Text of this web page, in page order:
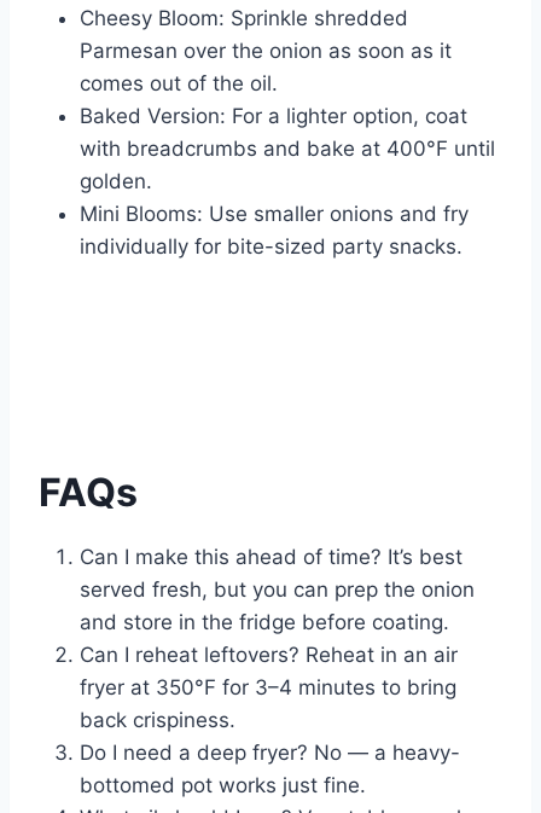
Cheesy Bloom: Sprinkle shredded
Parmesan over the onion as soon as it
comes out of the oil.
Baked Version: For a lighter option, coat
with breadcrumbs and bake at 400°F until
golden.
Mini Blooms: Use smaller onions and fry
individually for bite-sized party snacks.
FAQs
Can I make this ahead of time? It’s best
served fresh, but you can prep the onion
and store in the fridge before coating.
Can I reheat leftovers? Reheat in an air
fryer at 350°F for 3–4 minutes to bring
back crispiness.
Do I need a deep fryer? No — a heavy-
bottomed pot works just fine.